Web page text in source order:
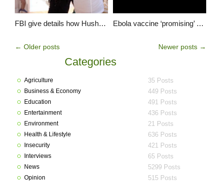
FBI give details how Hushpuppi was tracked through his Google account Ebola vaccine ‘promising’ say scientists after human trial
← Older posts Newer posts →
Categories
Agriculture 35 Posts
Business & Economy 449 Posts
Education 491 Posts
Entertainment 436 Posts
Environment 21 Posts
Health & Lifestyle 636 Posts
Insecurity 421 Posts
Interviews 65 Posts
News 5299 Posts
Opinion 515 Posts